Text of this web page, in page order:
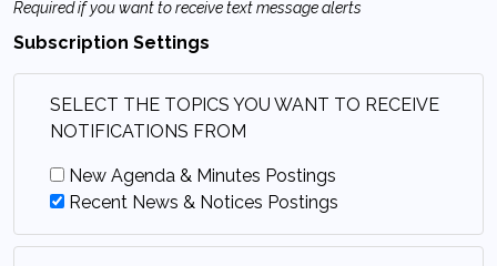
Required if you want to receive text message alerts
Subscription Settings
SELECT THE TOPICS YOU WANT TO RECEIVE
NOTIFICATIONS FROM
New Agenda & Minutes Postings
Recent News & Notices Postings